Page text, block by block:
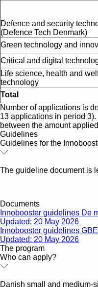
Defence and security
(Defence Tech Denmark)
Green technology and
Critical and digital
Life science, health and
technology
Total
Number of applications is
13 applications in period
between the amount
Guidelines
Guidelines for the
The guideline document is
Documents
Innobooster guidelines De
Updated: 20 May 2026
Innobooster guidelines
Updated: 20 May 2026
The program
Who can apply?
Danish small and medium-